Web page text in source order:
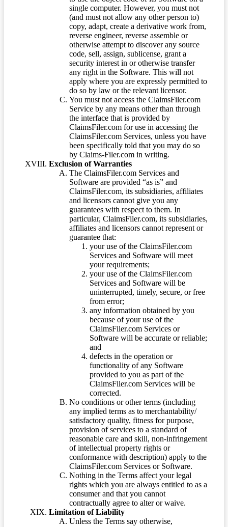
single computer. However, you must not
(and must not allow any other person to)
copy, adapt, create a derivative work from,
reverse engineer, reverse assemble or
otherwise attempt to discover any source
code, sell, assign, sublicense, grant a
security interest in or otherwise transfer
any right in the Software. This will not
apply where you are expressly permitted to
do so by law or the relevant licensor.
You must not access the ClaimsFiler.com
Service by any means other than through
the interface that is provided by
ClaimsFiler.com for use in accessing the
ClaimsFiler.com Services, unless you have
been specifically told that you may do so
by Claims-Filer.com in writing.
Exclusion of Warranties
The ClaimsFiler.com Services and
Software are provided “as is” and
ClaimsFiler.com, its subsidiaries, affiliates
and licensors cannot give you any
guarantees with respect to them. In
particular, ClaimsFiler.com, its subsidiaries,
affiliates and licensors cannot represent or
guarantee that:
your use of the ClaimsFiler.com
Services and Software will meet
your requirements;
your use of the ClaimsFiler.com
Services and Software will be
uninterrupted, timely, secure, or free
from error;
any information obtained by you
because of your use of the
ClaimsFiler.com Services or
Software will be accurate or reliable;
and
defects in the operation or
functionality of any Software
provided to you as part of the
ClaimsFiler.com Services will be
corrected.
No conditions or other terms (including
any implied terms as to merchantability/
satisfactory quality, fitness for purpose,
provision of services to a standard of
reasonable care and skill, non-infringement
of intellectual property rights or
conformance with description) apply to the
ClaimsFiler.com Services or Software.
Nothing in the Terms affect your legal
rights which you are always entitled to as a
consumer and that you cannot
contractually agree to alter or waive.
Limitation of Liability
Unless the Terms say otherwise,